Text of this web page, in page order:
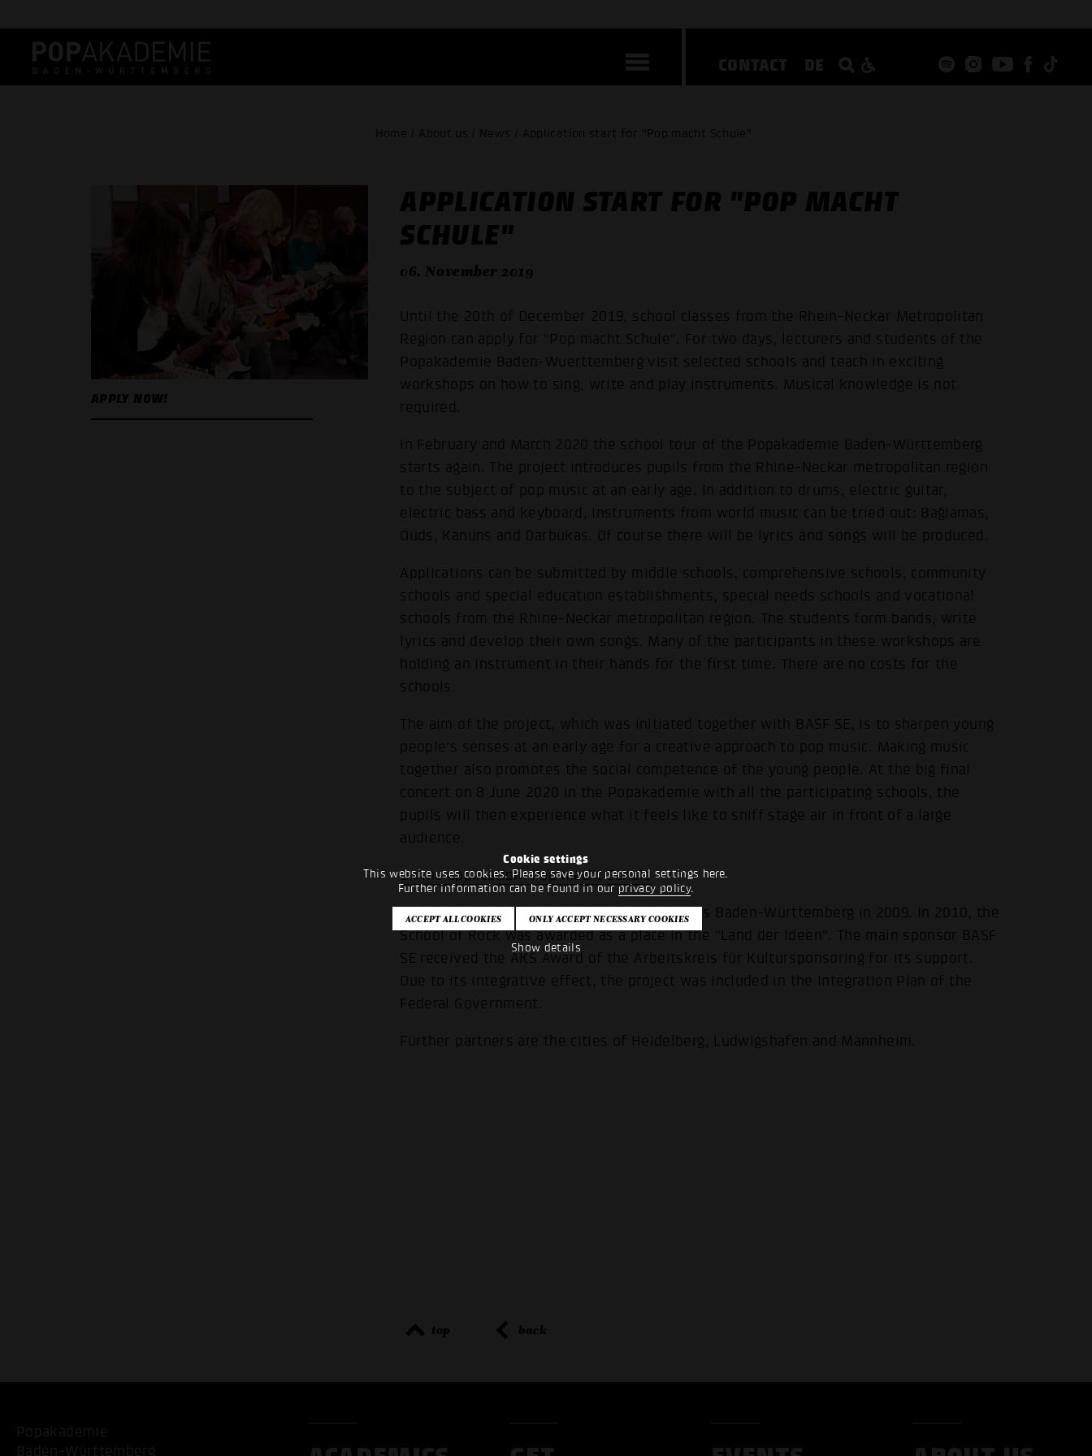
Cookie settings
This website uses cookies. Please save your personal settings here.
Further information can be found in ourprivacy policy.
Show details
CONTACT DE
Home / About us / News / Application start for "Pop macht Schule"
APPLY NOW!
APPLICATION START FOR "POP MACHT
SCHULE"
06. November 2019
Until the 20th of December 2019, school classes from the Rhein-Neckar Metropolitan
Region can apply for "Pop macht Schule". For two days, lecturers and students of the
Popakademie Baden-Wuerttemberg visit selected schools and teach in exciting
workshops on how to sing, write and play instruments. Musical knowledge is not
required.
In February and March 2020 the school tour of the Popakademie Baden-Württemberg
starts again. The project introduces pupils from the Rhine-Neckar metropolitan region
to the subject of pop music at an early age. In addition to drums, electric guitar,
electric bass and keyboard, instruments from world music can be tried out: Bağlamas,
Ouds, Kanuns and Darbukas. Of course there will be lyrics and songs will be produced.
Applications can be submitted by middle schools, comprehensive schools, community
schools and special education establishments, special needs schools and vocational
schools from the Rhine-Neckar metropolitan region. The students form bands, write
lyrics and develop their own songs. Many of the participants in these workshops are
holding an instrument in their hands for the first time. There are no costs for the
schools.
The aim of the project, which was initiated together with BASF SE, is to sharpen young
people's senses at an early age for a creative approach to pop music. Making music
together also promotes the social competence of the young people. At the big final
concert on 8 June 2020 in the Popakademie with all the participating schools, the
pupils will then experience what it feels like to sniff stage air in front of a large
audience.
Online application: Pop macht Schule
The project was awarded the Landeslehrpreis Baden-Württemberg in 2009. In 2010, the
School of Rock was awarded as a place in the "Land der Ideen". The main sponsor BASF
SE received the AKS Award of the Arbeitskreis für Kultursponsoring for its support.
Due to its integrative effect, the project was included in the Integration Plan of the
Federal Government.
Further partners are the cities of Heidelberg, Ludwigshafen and Mannheim.
top back
Popakademie
Baden-Württemberg